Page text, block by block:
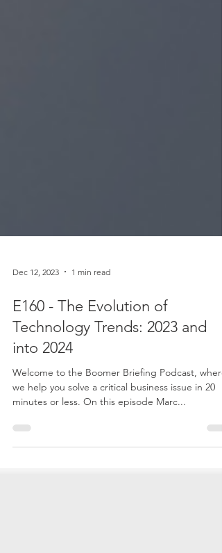
Dec 12, 2023 1 min read
E160 - The Evolution of
Technology Trends: 2023 and
into 2024
Welcome to the Boomer Briefing Podcast, where
minutes or less. On this episode Marc...